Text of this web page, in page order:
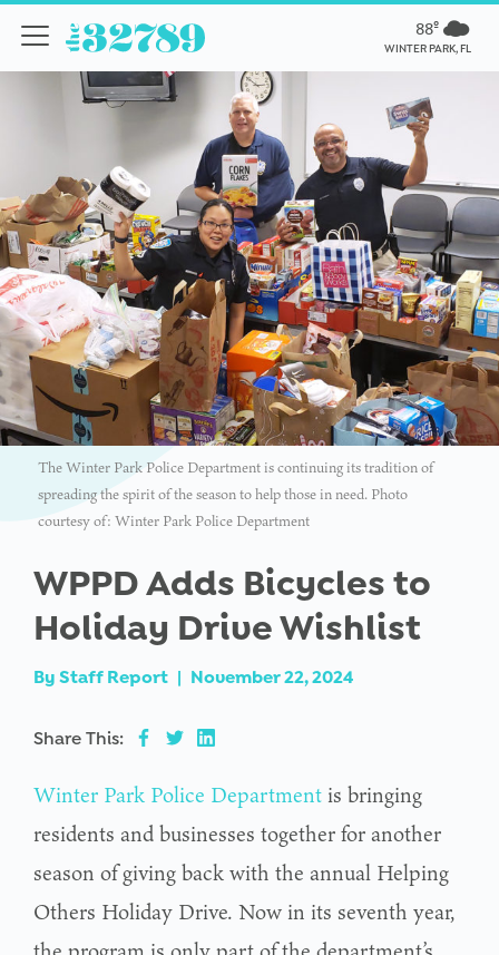
88º
WINTER PARK, FL
The Winter Park Police Department is continuing its tradition of
spreading the spirit of the season to help those in need. Photo
courtesy of: Winter Park Police Department
WPPD Adds Bicycles to
Holiday Drive Wishlist
By Staff Report | November 22, 2024
Share This:
Winter Park Police Department is bringing
residents and businesses together for another
season of giving back with the annual Helping
Others Holiday Drive. Now in its seventh year,